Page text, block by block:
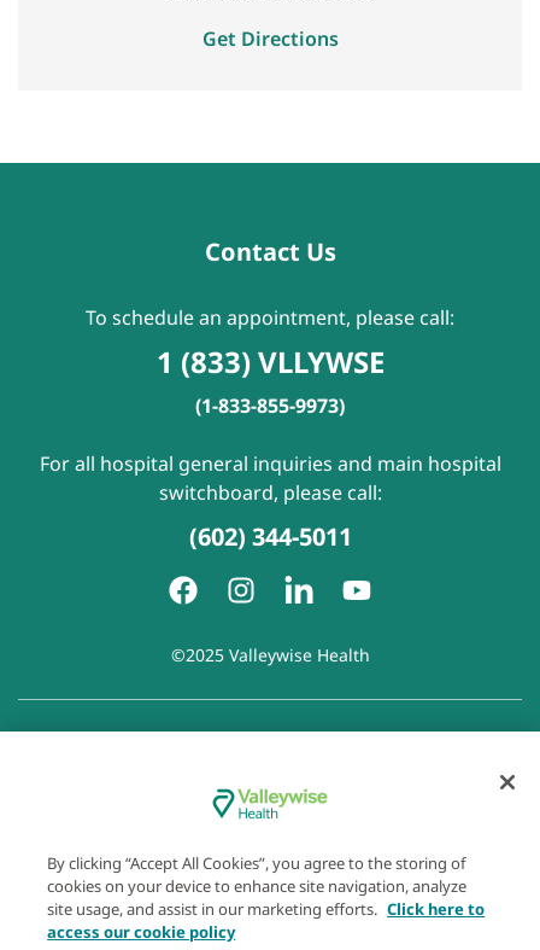
Get Directions
Contact Us
To schedule an appointment, please call:
1 (833) VLLYWSE
(1-833-855-9973)
For all hospital general inquiries and main hospital
switchboard, please call:
(602) 344-5011
©2025 Valleywise Health
Disclaimer of Linked Websites
Disclaimer
of Wellness Now Blog|
By clicking “Accept All Cookies”, you agree to the storing of
cookies on your device to enhance site navigation, analyze
site usage, and assist in our marketing efforts. Click here to
access our cookie policy